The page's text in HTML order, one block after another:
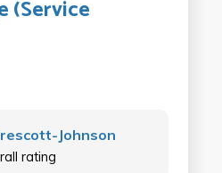
(Service
Johnson
rating